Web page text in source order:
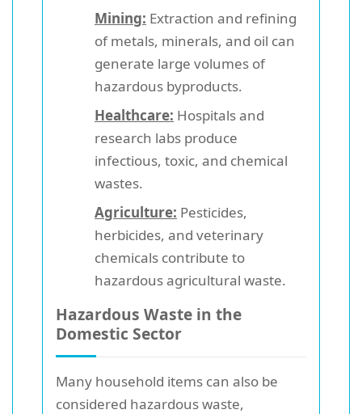
Mining: Extraction and refining
of metals, minerals, and oil can
generate large volumes of
hazardous byproducts.
Healthcare: Hospitals and
research labs produce
infectious, toxic, and chemical
wastes.
Agriculture: Pesticides,
herbicides, and veterinary
chemicals contribute to
hazardous agricultural waste.
Hazardous Waste in the
Domestic Sector
Many household items can also be
considered hazardous waste,